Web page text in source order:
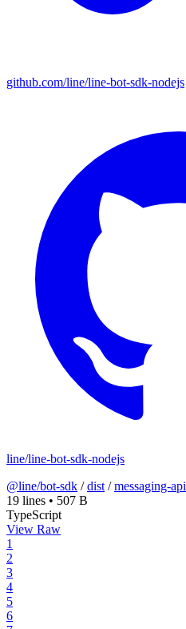
github.com/line/line-bot-sdk-nodejs
line/line-bot-sdk-nodejs
@line/bot-sdk /dist /messaging-api
19 lines • 507 B
TypeScript
View Raw
1
2
3
4
5
6